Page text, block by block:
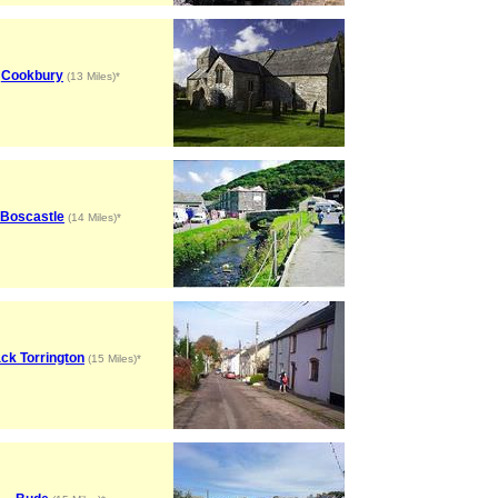
Cookbury(13 Miles)*
Boscastle(14 Miles)*
Torrington(15 Miles)*